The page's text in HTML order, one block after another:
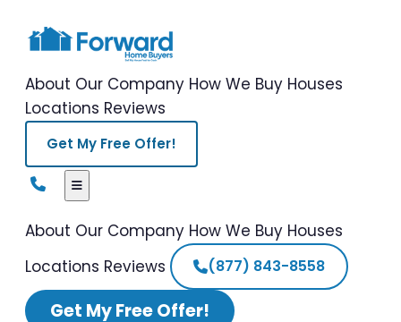
About Our Company How We Buy Houses
Locations Reviews
Get My Free Offer!
About Our Company How We Buy Houses
Locations Reviews (877) 843-8558
Get My Free Offer!